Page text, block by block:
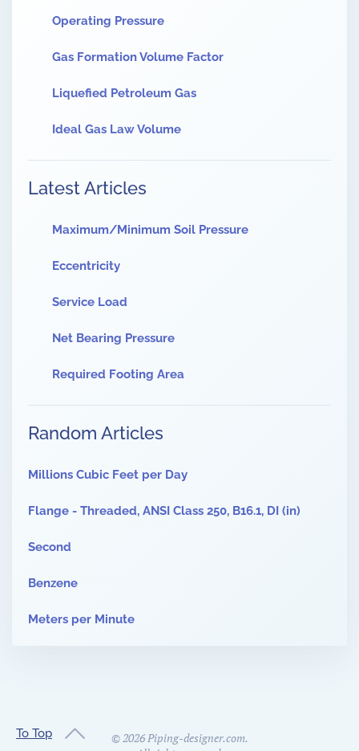
Operating Pressure
Gas Formation Volume Factor
Liquefied Petroleum Gas
Ideal Gas Law Volume
Latest Articles
Maximum/Minimum Soil Pressure
Eccentricity
Service Load
Net Bearing Pressure
Required Footing Area
Random Articles
Millions Cubic Feet per Day
Flange - Threaded, ANSI Class 250, B16.1, DI (in)
Second
Benzene
Meters per Minute
To Top ©2026Piping-designer.com.